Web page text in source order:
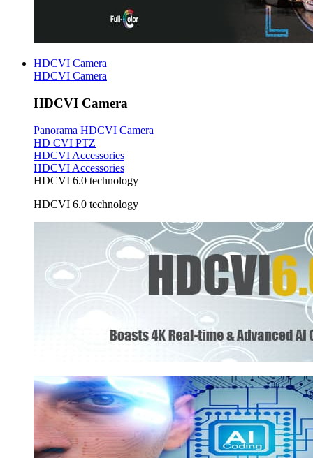
HDCVI Camera
HDCVI Camera
HDCVI Camera
Panorama HDCVI Camera
HD CVI PTZ
HDCVI Accessories
HDCVI Accessories
HDCVI 6.0 technology
HDCVI 6.0 technology